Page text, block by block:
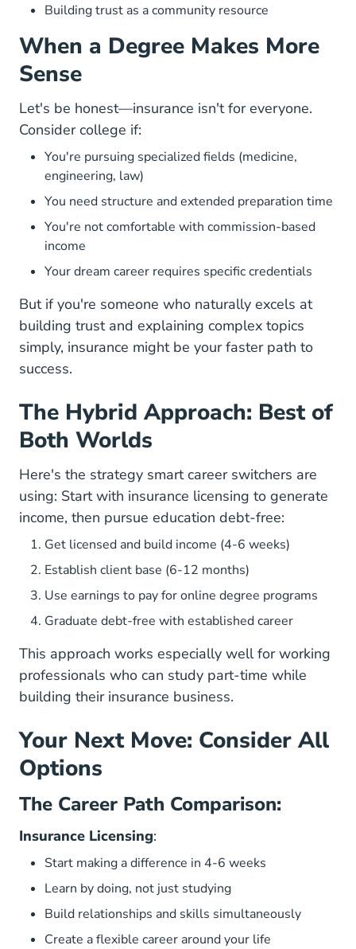
Building trust as a community resource
When a Degree Makes More
Sense
Let's be honest—insurance isn't for everyone.
Consider college if:
You're pursuing specialized fields (medicine,
engineering, law)
You need structure and extended preparation time
You're not comfortable with commission-based
income
Your dream career requires specific credentials
But if you're someone who naturally excels at
building trust and explaining complex topics
simply, insurance might be your faster path to
success.
The Hybrid Approach: Best of
Both Worlds
Here's the strategy smart career switchers are
using: Start with insurance licensing to generate
income, then pursue education debt-free:
Get licensed and build income (4-6 weeks)
Establish client base (6-12 months)
Use earnings to pay for online degree programs
Graduate debt-free with established career
This approach works especially well forworking
professionals who can study part-time while
building their insurance business.
Your Next Move: Consider All
Options
The Career Path Comparison:
Insurance Licensing:
Start making a difference in 4-6 weeks
Learn by doing, not just studying
Build relationships and skills simultaneously
Create a flexible career around your life